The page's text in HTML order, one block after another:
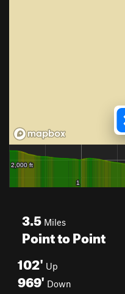
3.5 Miles
Point to Point
102' Up
969' Down